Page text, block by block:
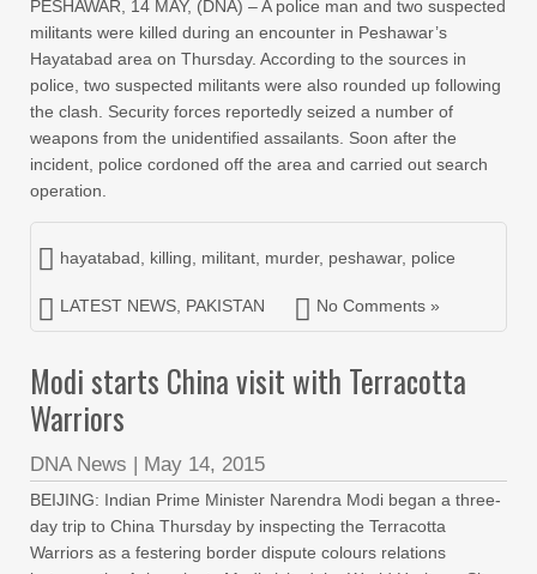
PESHAWAR, 14 MAY, (DNA) – A police man and two suspected
militants were killed during an encounter in Peshawar’s
Hayatabad area on Thursday. According to the sources in
police, two suspected militants were also rounded up following
the clash. Security forces reportedly seized a number of
weapons from the unidentified assailants. Soon after the
incident, police cordoned off the area and carried out search
operation.
hayatabad killing militant murder, peshawar, police
LATEST NEWS PAKISTAN No Comments »
Modi starts China visit with Terracotta
Warriors
DNA News | May 14, 2015
BEIJING: Indian Prime Minister Narendra Modi began a three-
day trip to China Thursday by inspecting the Terracotta
Warriors as a festering border dispute colours relations